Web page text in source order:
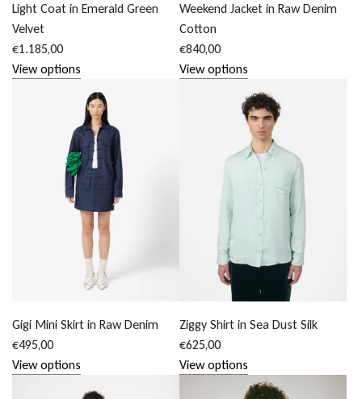
Light Coat in Emerald Green
Velvet
€1.185,00
View options
Weekend Jacket in Raw Denim
Cotton
€840,00
View options
Gigi Mini Skirt in Raw Denim
€495,00
View options
Ziggy Shirt in Sea Dust Silk
€625,00
View options